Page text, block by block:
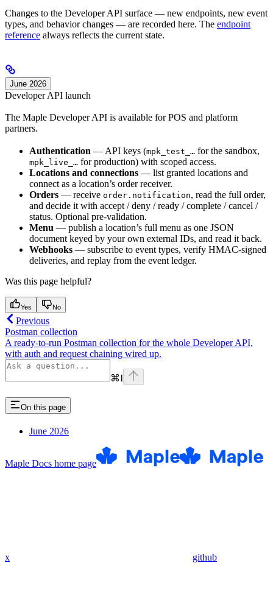
Changes to the Developer API surface — new endpoints, new event
types, and behavior changes — are recorded here. The endpoint
reference always reflects the current state.
June 2026
Developer API launch
The Maple Developer API is available for POS and platform
partners.
Authentication — API keys (mpk_test_… for the sandbox,
mpk_live_… for production) with scoped access.
Locations and connections — list granted locations and
connect as a location’s order receiver.
Orders — receive order.notification, read the full order,
and decide it with accept / deny / ready / complete / cancel /
status. Optional pre-validation.
Menu — publish a location’s full menu as one JSON
document keyed by your own external IDs, and read it back.
Webhooks — subscribe to event types, verify HMAC-signed
deliveries, and replay from the event ledger.
Was this page helpful?
Yes No
Previous
Postman collection
A ready-to-run Postman collection for the whole Developer API,
with auth and request chaining wired up.
⌘I
On this page
June 2026
Maple Docs home page
x github